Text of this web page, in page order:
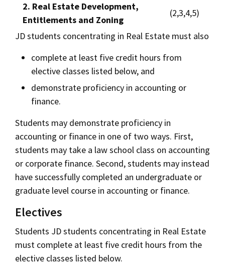
2. Real Estate Development,
Entitlements and Zoning
(2,3,4,5)
JD students concentrating in Real Estate must also
complete at least five credit hours from
elective classes listed below, and
demonstrate proficiency in accounting or
finance.
Students may demonstrate proficiency in
accounting or finance in one of two ways. First,
students may take a law school class on accounting
or corporate finance. Second, students may instead
have successfully completed an undergraduate or
graduate level course in accounting or finance.
Electives
Students JD students concentrating in Real Estate
must complete at least five credit hours from the
elective classes listed below.